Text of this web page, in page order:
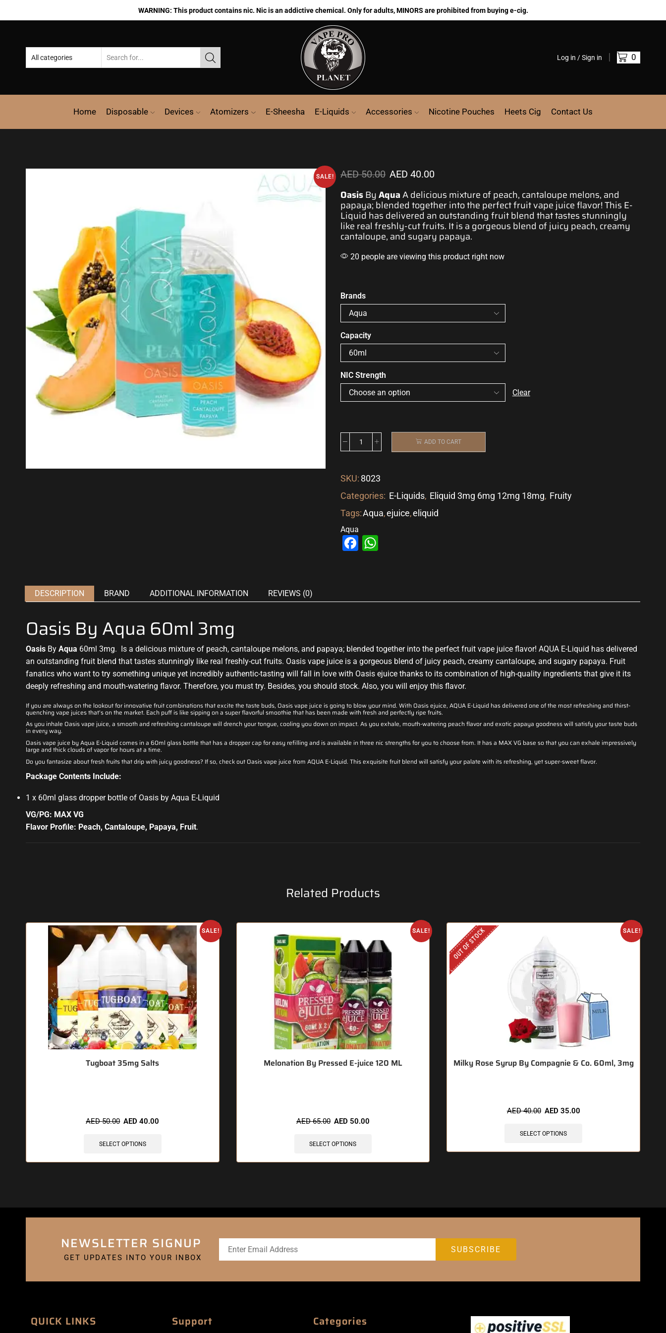
WARNING: This product contains nic. Nic is an addictive chemical. Only for adults, MINORS are prohibited from buying e-cig.
Log in / Sign in 0
Home Disposable Devices Atomizers E-Sheesha E-Liquids Accessories Nicotine Pouches Heets Cig Contact Us
SALE! AED50.00 AED 40.00
OasisByAquaAdelicious mixture of peach, cantaloupe melons, and
papaya; blended together intothe perfect fruit vape juiceflavor! This E-
Liquid has delivered an outstanding fruit blend that tastes stunningly
like real freshly-cut fruits. It is a gorgeous blend of juicy peach, creamy
cantaloupe, and sugary papaya.
20 people are viewing this product right now
Brands
Capacity
NIC Strength
Clear
ADD TO CART
SKU: 8023
Categories: E-Liquids, Eliquid 3mg 6mg 12mg 18mg, Fruity
Tags:Aqua,ejuice,eliquid
Aqua
Facebook
DESCRIPTION BRAND ADDITIONAL INFORMATION REVIEWS (0)
Oasis By Aqua 60ml 3mg
Oasis By Aqua 60ml 3mg. Is a delicious mixture of peach, cantaloupe melons, and papaya; blended together into the perfect fruit vape juice flavor! AQUA E-Liquid has delivered
an outstanding fruit blend that tastes stunningly like real freshly-cut fruits. Oasis vape juice is a gorgeous blend of juicy peach, creamy cantaloupe, and sugary papaya. Fruit
fanatics who want to try something unique yet incredibly authentic-tasting will fall in love with Oasis ejuice thanks to its combination of high-quality ingredients that give it its
deeply refreshing and mouth-watering flavor. Therefore, you must try. Besides, you should stock. Also, you will enjoy this flavor.
If you are always on the lookout for innovative fruit combinations that excite the taste buds, Oasis vape juice is going to blow your mind. With Oasis ejuice, AQUA E-Liquid has delivered one of the most refreshing and thirst-
quenching vape juices that’s on the market. Each puff is like sipping on a super flavorful smoothie that has been made with fresh and perfectly ripe fruits.
As you inhale Oasis vape juice, a smooth and refreshing cantaloupe will drench your tongue, cooling you down on impact. As you exhale, mouth-watering peach flavor and exotic papaya goodness will satisfy your taste buds
in every way.
Oasis vape juice by Aqua E-Liquid comes in a 60ml glass bottle that has a dropper cap for easy refilling and is available in three nic strengths for you to choose from. It has a MAX VG base so that you can exhale impressively
large and thick clouds of vapor for hours at a time.
Do you fantasize about fresh fruits that drip with juicy goodness? If so, check out Oasis vape juice from AQUA E-Liquid. This exquisite fruit blend will satisfy your palate with its refreshing, yet super-sweet flavor.
Package Contents Include:
1 x 60ml glass dropper bottle of Oasis by Aqua E-Liquid
VG/PG: MAX VG
Flavor Profile: Peach, Cantaloupe, Papaya, Fruit.
Related Products
SALE!
Tugboat 35mg Salts
AED50.00 AED40.00
SELECT OPTIONS
SALE!
Melonation By Pressed E-juice 120 ML
AED65.00 AED 50.00
SELECT OPTIONS
SALE!
OUT OF STOCK
Milky Rose Syrup By Compagnie & Co. 60ml, 3mg
AED40.00 AED 35.00
SELECT OPTIONS
NEWSLETTER SIGNUP
GET UPDATES INTO YOUR INBOX
QUICK LINKS Support Categories